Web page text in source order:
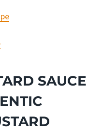
SAUCE